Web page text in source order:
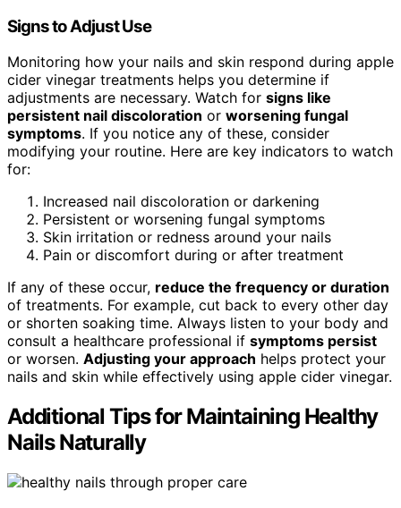
Signs to Adjust Use
Monitoring how your nails and skin respond during apple
cider vinegar treatments helps you determine if
adjustments are necessary. Watch for signs like
persistent nail discoloration or worsening fungal
symptoms. If you notice any of these, consider
modifying your routine. Here are key indicators to watch
for:
Increased nail discoloration or darkening
Persistent or worsening fungal symptoms
Skin irritation or redness around your nails
Pain or discomfort during or after treatment
If any of these occur, reduce the frequency or duration
of treatments. For example, cut back to every other day
or shorten soaking time. Always listen to your body and
consult a healthcare professional if symptoms persist
or worsen. Adjusting your approach helps protect your
nails and skin while effectively using apple cider vinegar.
Additional Tips for Maintaining Healthy
Nails Naturally